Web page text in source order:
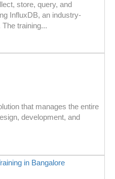
store, query, and
InfluxDB, an industry-
training...
that manages the entire
development, and